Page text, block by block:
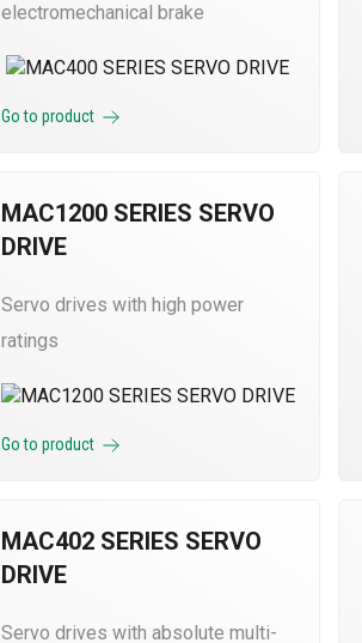
electromechanical brake
Go to product
MAC1200 SERIES SERVO
DRIVE
Servo drives with high power
ratings
Go to product
MAC402 SERIES SERVO
DRIVE
Servo drives with absolute multi-